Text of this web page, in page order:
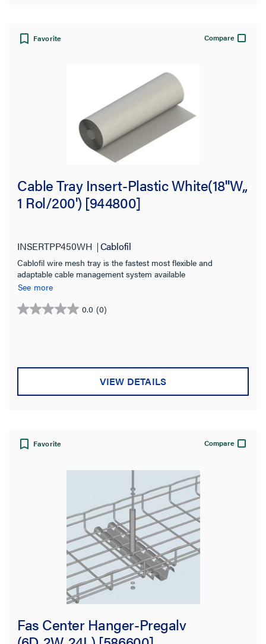
Favorite Compare
Cable Tray Insert-Plastic White(18''W,,
1 Rol/200') [944800]
INSERTPP450WH Cablofil
Cablofil wire mesh tray is the fastest most flexible and
adaptable cable management system available
See more
0.0 (0)
0.0
stars.
VIEW DETAILS
Favorite Compare
Fas Center Hanger-Pregalv